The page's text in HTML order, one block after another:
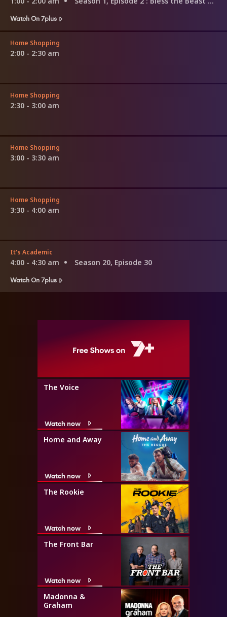
Watch On 7plus
Home Shopping
2:00 - 2:30 am
Home Shopping
2:30 - 3:00 am
Home Shopping
3:00 - 3:30 am
Home Shopping
3:30 - 4:00 am
It's Academic
4:00 - 4:30 am
Season 20, Episode 30
Watch On 7plus
The Voice
Watch now
Home and Away
Watch now
The Rookie
Watch now
The Front Bar
Watch now
Madonna &
Graham